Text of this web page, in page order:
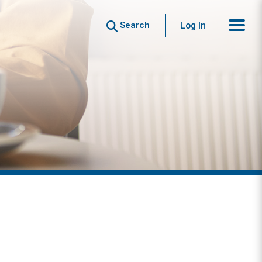
Search Log In